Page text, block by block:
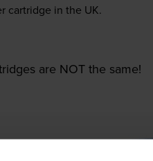
cartridge in the UK.
are NOT the same!